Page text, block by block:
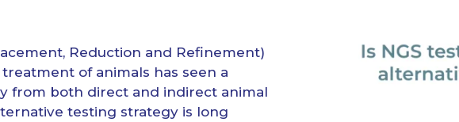
Reduction and Refinement)
of animals has seen a
from both direct and indirect animal
testing strategy is long